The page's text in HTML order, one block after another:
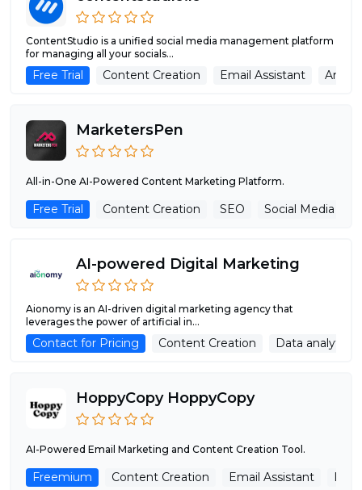
ContentStudio is a unified social media management platform
for managing all your socials...
Free Trial Content Creation Email Assistant
MarketersPen
All-in-One AI-Powered Content Marketing Platform.
Free Trial Content Creation SEO Social Media
AI-powered Digital Marketing
Aionomy is an AI-driven digital marketing agency that
leverages the power of artificial in...
Contact for Pricing Content Creation Data analytics
HoppyCopy HoppyCopy
AI-Powered Email Marketing and Content Creation Tool.
Freemium Content Creation Email Assistant